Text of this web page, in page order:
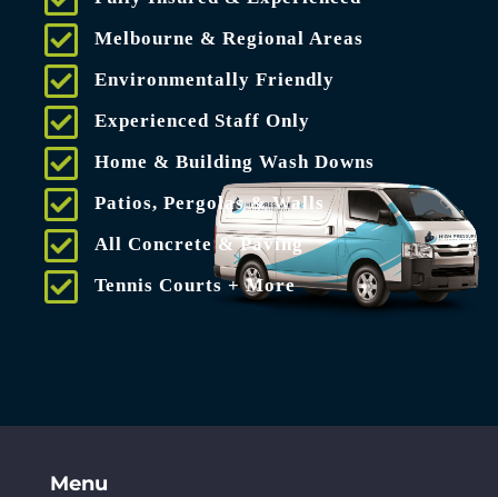
Melbourne & Regional Areas
Environmentally Friendly
Experienced Staff Only
Home & Building Wash Downs
Patios, Pergolas & Walls
All Concrete & Paving
Tennis Courts + More
Menu